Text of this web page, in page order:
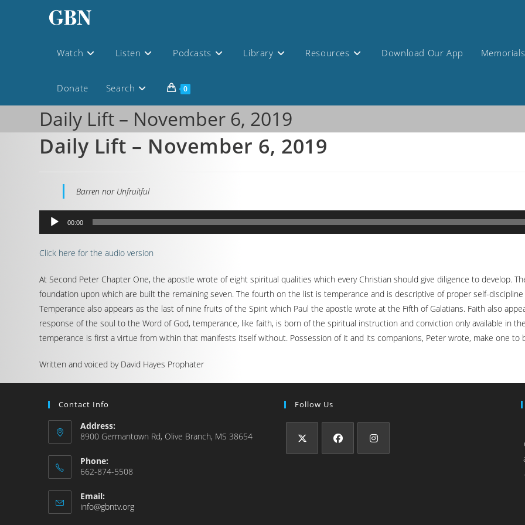
Watch Listen Podcasts Library Resources Download Our App Memorials
Donate Search 0
Daily Lift – November 6, 2019
Daily Lift – November 6, 2019
Barren nor Unfruitful
Audio
Player
00:00
Click here for the audio version
At Second Peter Chapter One, the apostle wrote of eight spiritual qualities which every Christian should give diligence to develop.
foundation upon which are built the remaining seven. The fourth on the list is temperance and is descriptive of proper self-discipline
Temperance also appears as the last of nine fruits of the Spirit which Paul the apostle wrote at the Fifth of Galatians. Faith also
response of the soul to the Word of God, temperance, like faith, is born of the spiritual instruction and conviction only available in
temperance is first a virtue from within that manifests itself without. Possession of it and its companions, Peter wrote, make one
Written and voiced by David Hayes Prophater
Contact Info
Address:
8900 Germantown Rd, Olive Branch, MS 38654
Phone:
662-874-5508
Email:
info@gbntv.org
Follow Us